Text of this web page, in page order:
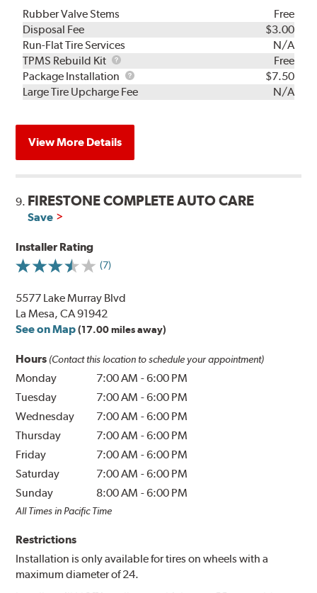
Rubber Valve Stems
Free
Disposal Fee
$3.00
Run-Flat Tire Services
N/A
TPMS Rebuild Kit
TPMS
Rebuild
Kit
Free
Package Installation
Package
Installation
$7.50
Large Tire Upcharge Fee
N/A
View More Details
9. FIRESTONE COMPLETE AUTO CARE
Save
Installer Rating
(7)
5577 Lake Murray Blvd
La Mesa, CA 91942
See on Map (17.00 miles away)
Hours (Contact this location to schedule your appointment)
Monday 7:00 AM -6:00 PM
Tuesday
7:00 AM -6:00 PM
Wednesday
7:00 AM -6:00 PM
Thursday
7:00 AM -6:00 PM
Friday
7:00 AM -6:00 PM
Saturday
7:00 AM -6:00 PM
Sunday
8:00 AM -6:00 PM
All Times in Pacific Time
Restrictions
Installation is only available for tires on wheels with a
maximum diameter of 24.